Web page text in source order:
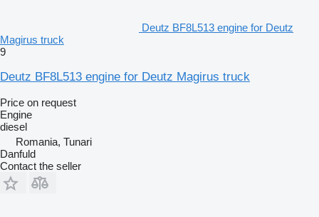
Deutz BF8L513 engine for Deutz
Magirus truck
9
Deutz BF8L513 engine for Deutz Magirus truck
Price on request
Engine
diesel
Romania, Tunari
Danfuld
Contact the seller